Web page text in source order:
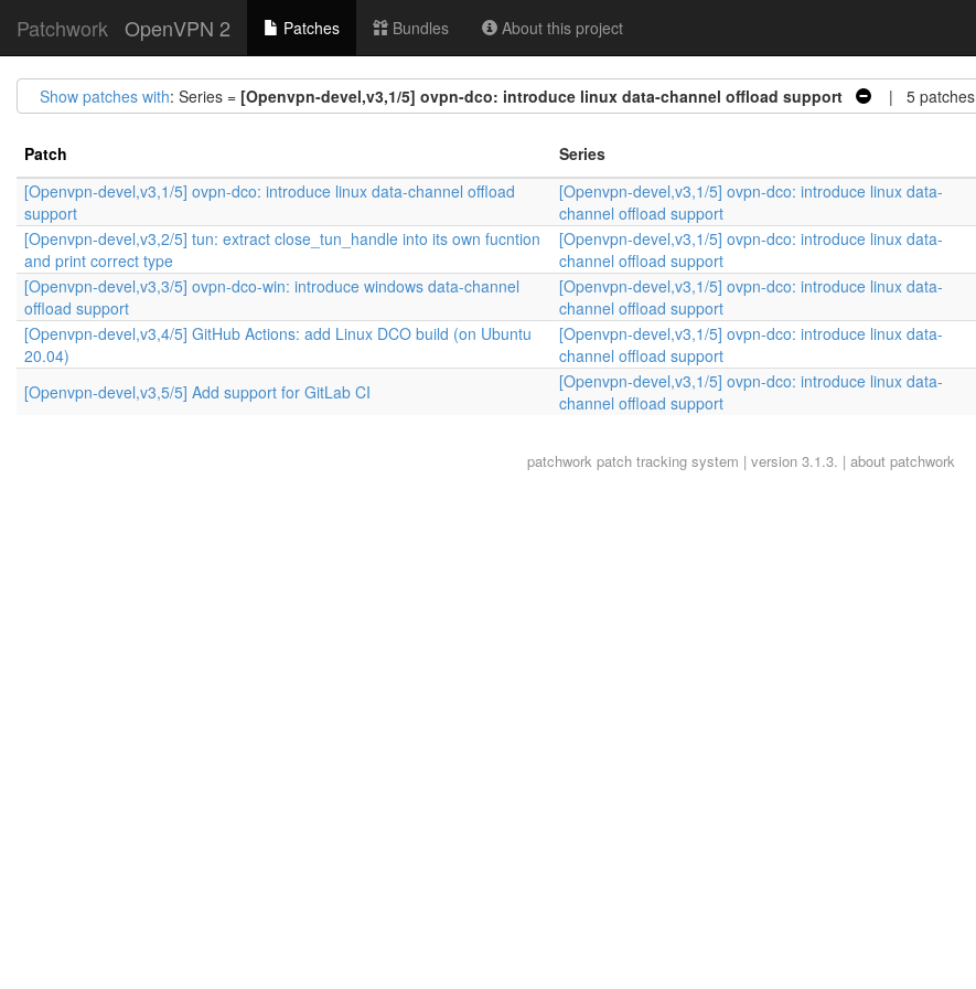
Patchwork OpenVPN 2 Patches Bundles About this project
Show patches with: Series = [Openvpn-devel,v3,1/5] ovpn-dco: introduce linux data-channel offload support | 5 patches
Patch Series
[Openvpn-devel,v3,1/5] ovpn-dco: introduce linux data-channel offload
support
[Openvpn-devel,v3,1/5] ovpn-dco: introduce linux data-
channel offload support
[Openvpn-devel,v3,2/5] tun: extract close_tun_handle into its own fucntion
and print correct type
[Openvpn-devel,v3,1/5] ovpn-dco: introduce linux data-
channel offload support
[Openvpn-devel,v3,3/5] ovpn-dco-win: introduce windows data-channel
offload support
[Openvpn-devel,v3,1/5] ovpn-dco: introduce linux data-
channel offload support
[Openvpn-devel,v3,4/5] GitHub Actions: add Linux DCO build (on Ubuntu
20.04)
[Openvpn-devel,v3,1/5] ovpn-dco: introduce linux data-
channel offload support
[Openvpn-devel,v3,5/5] Add support for GitLab CI
[Openvpn-devel,v3,1/5] ovpn-dco: introduce linux data-
channel offload support
patchwork patch tracking system | version 3.1.3. | about patchwork